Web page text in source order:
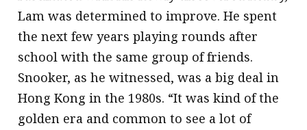
Lam was determined to improve. He spent
the next few years playing rounds after
school with the same group of friends.
Snooker, as he witnessed, was a big deal in
Hong Kong in the 1980s. “It was kind of the
golden era and common to see a lot of